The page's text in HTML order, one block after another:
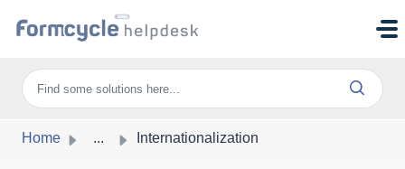
Home ... Internationalization